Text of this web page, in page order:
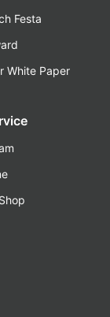
Festa
White Paper